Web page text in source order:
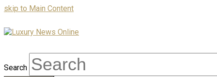
skip to Main Content
Search